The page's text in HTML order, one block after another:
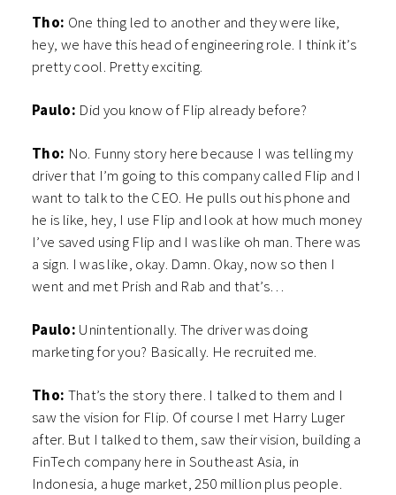
Tho: One thing led to another and they were like,
hey, we have this head of engineering role. I think it’s
pretty cool. Pretty exciting.
Paulo: Did you know of Flip already before?
Tho: No. Funny story here because I was telling my
driver that I’m going to this company called Flip and I
want to talk to the CEO. He pulls out his phone and
he is like, hey, I use Flip and look at how much money
I’ve saved using Flip and I was like oh man. There was
a sign. I was like, okay. Damn. Okay, now so then I
went and met Prish and Rab and that’s…
Paulo: Unintentionally. The driver was doing
marketing for you? Basically. He recruited me.
Tho: That’s the story there. I talked to them and I
saw the vision for Flip. Of course I met Harry Luger
after. But I talked to them, saw their vision, building a
FinTech company here in Southeast Asia, in
Indonesia, a huge market, 250 million plus people.